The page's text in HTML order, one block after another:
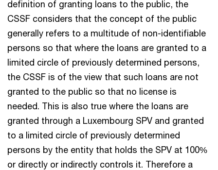
definition of granting loans to the public, the
CSSF considers that the concept of the public
generally refers to a multitude of non-identifiable
persons so that where the loans are granted to a
limited circle of previously determined persons,
the CSSF is of the view that such loans are not
granted to the public so that no license is
needed. This is also true where the loans are
granted through a Luxembourg SPV and granted
to a limited circle of previously determined
persons by the entity that holds the SPV at 100%
or directly or indirectly controls it. Therefore a